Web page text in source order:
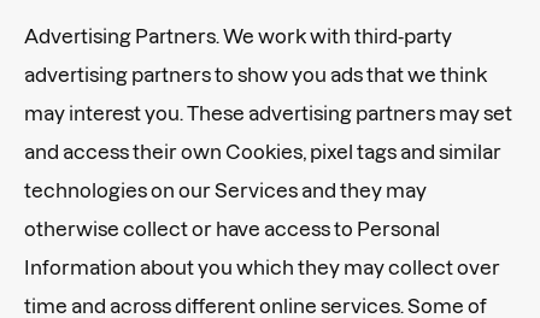
Advertising Partners. We work with third-party
advertising partners to show you ads that we think
may interest you. These advertising partners may set
and access their own Cookies, pixel tags and similar
technologies on our Services and they may
otherwise collect or have access to Personal
Information about you which they may collect over
time and across different online services. Some of